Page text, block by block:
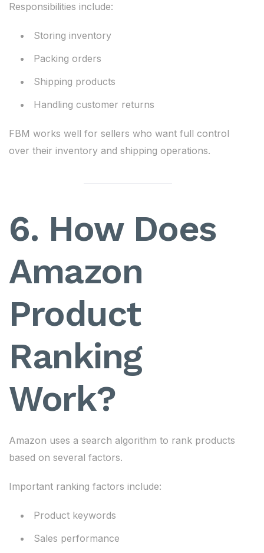
Responsibilities include:
Storing inventory
Packing orders
Shipping products
Handling customer returns
FBM works well for sellers who want full control
over their inventory and shipping operations.
6. How Does
Amazon
Product
Ranking
Work?
Amazon uses a search algorithm to rank products
based on several factors.
Important ranking factors include:
Product keywords
Sales performance